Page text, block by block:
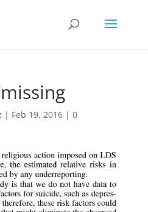
| Feb 19, 2016| 0